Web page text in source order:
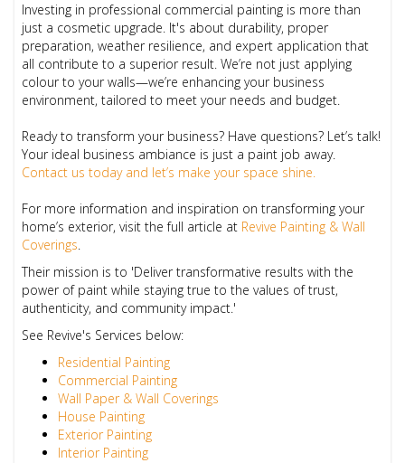
Investing in professional commercial painting is more than
just a cosmetic upgrade. It's about durability, proper
preparation, weather resilience, and expert application that
all contribute to a superior result. We’re not just applying
colour to your walls—we’re enhancing your business
environment, tailored to meet your needs and budget.
Ready to transform your business? Have questions? Let’s talk!
Your ideal business ambiance is just a paint job away.
Contact us today and let’s make your space shine.
For more information and inspiration on transforming your
home’s exterior, visit the full article at Revive Painting & Wall
Coverings.
Their mission is to 'Deliver transformative results with the
power of paint while staying true to the values of trust,
authenticity, and community impact.'
See Revive's Services below:
Residential Painting
Commercial Painting
Wall Paper & Wall Coverings
House Painting
Exterior Painting
Interior Painting